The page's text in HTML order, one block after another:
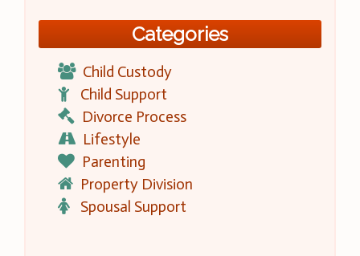
Categories
Child Custody
Child Support
Divorce Process
Lifestyle
Parenting
Property Division
Spousal Support